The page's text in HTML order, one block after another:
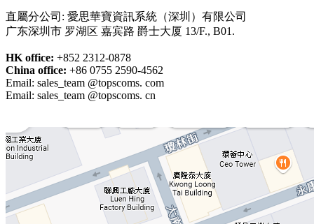
直屬分公司: 愛思華寶資訊系統（深圳）有限公司
广东深圳市 罗湖区 嘉宾路 爵士大厦 13/F., B01.
HK office: +852 2312-0878
China office: +86 0755 2590-4562
Email: sales_team @topscoms. com
Email: sales_team @topscoms. cn